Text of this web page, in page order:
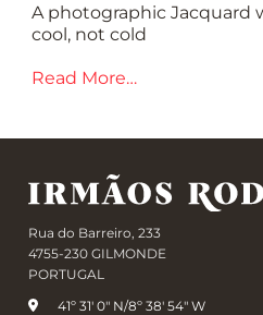
A photographic Jacquard
cool, not cold
Read More…
Rua do Barreiro, 233
4755-230 GILMONDE
PORTUGAL
41º 31' 0" N/8º 38' 54" W